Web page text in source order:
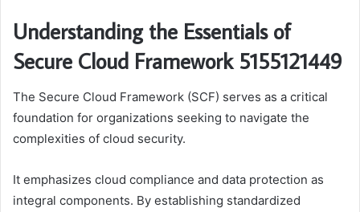
Understanding the Essentials of
Secure Cloud Framework 5155121449
The Secure Cloud Framework (SCF) serves as a critical
foundation for organizations seeking to navigate the
complexities of cloud security.
It emphasizes cloud compliance and data protection as
integral components. By establishing standardized